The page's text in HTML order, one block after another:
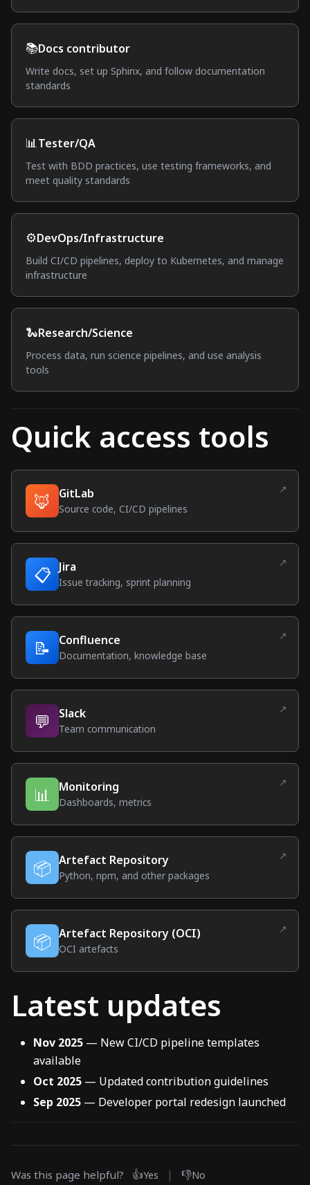
📚Docs contributor
Write docs, set up Sphinx, and follow documentation
standards
📊Tester/QA
Test with BDD practices, use testing frameworks, and
meet quality standards
⚙️DevOps/Infrastructure
Build CI/CD pipelines, deploy to Kubernetes, and manage
infrastructure
🐍Research/Science
Process data, run science pipelines, and use analysis
tools
Quick access tools
🦊 GitLab
Source code, CI/CD pipelines
↗
(external link)
📋 Jira
Issue tracking, sprint planning
↗
(external link)
📝 Confluence
Documentation, knowledge base
↗
(external link)
💬 Slack
Team communication
↗
(external link)
📊 Monitoring
Dashboards, metrics
↗
(external link)
📦 Artefact Repository
Python, npm, and other packages
↗
(external link)
📦 Artefact Repository (OCI)
OCI artefacts
↗
(external link)
Latest updates
Nov 2025 — New CI/CD pipeline templates
available
Oct 2025 — Updated contribution guidelines
Sep 2025 — Developer portal redesign launched
Was this page helpful? 👍Yes | 👎No